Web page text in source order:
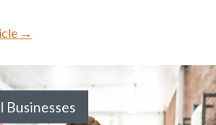
→
Businesses